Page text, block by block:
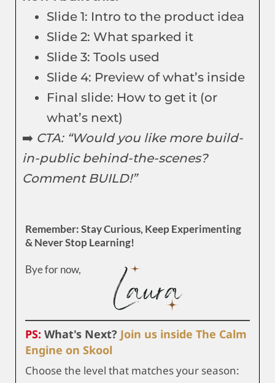
Slide 1: Intro to the product idea
Slide 2: What sparked it
Slide 3: Tools used
Slide 4: Preview of what’s inside
Final slide: How to get it (or
what’s next)
➡️ CTA: “Would you like more build-
in-public behind-the-scenes?
Comment BUILD!”
Remember: Stay Curious, Keep Experimenting
& Never Stop Learning!
Bye for now,
PS: What's Next? Join us inside The Calm
Engine on Skool
Choose the level that matches your season: